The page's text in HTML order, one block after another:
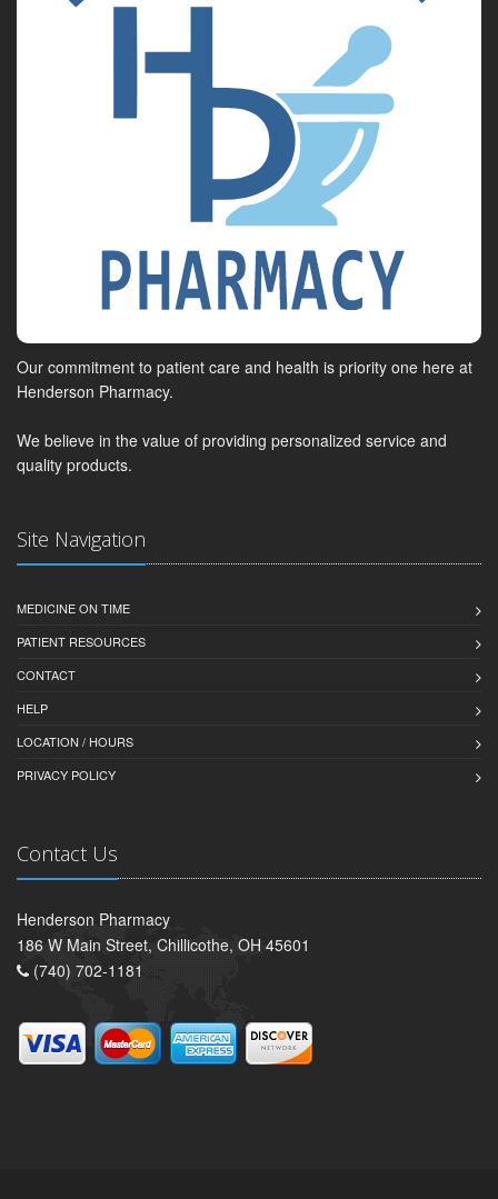
Our commitment to patient care and health is priority one here at
Henderson Pharmacy.
We believe in the value of providing personalized service and
quality products.
Site Navigation
MEDICINE ON TIME
PATIENT RESOURCES
CONTACT
HELP
LOCATION / HOURS
PRIVACY POLICY
Contact Us
Henderson Pharmacy
186 W Main Street, Chillicothe, OH 45601
(740) 702-1181